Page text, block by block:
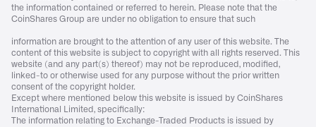
the information contained or referred to herein. Please note that the
CoinShares Group are under no obligation to ensure that such
information are brought to the attention of any user of this website. The
content of this website is subject to copyright with all rights reserved. This
website (and any part(s) thereof) may not be reproduced, modified,
linked-to or otherwise used for any purpose without the prior written
consent of the copyright holder.
Except where mentioned below this website is issued by CoinShares
International Limited, specifically:
The information relating to Exchange-Traded Products is issued by